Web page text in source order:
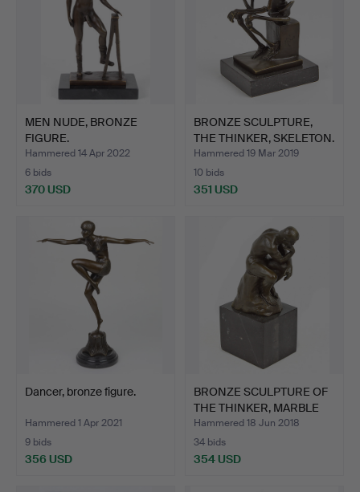
MEN NUDE, BRONZE
FIGURE.
Hammered 14 Apr 2022
6 bids
370 USD
BRONZE SCULPTURE,
THE THINKER, SKELETON.
Hammered 19 Mar 2019
10 bids
351 USD
Dancer, bronze figure.
Hammered 1 Apr 2021
9 bids
356 USD
BRONZE SCULPTURE OF
THE THINKER, MARBLE
BA…
Hammered 18 Jun 2018
34 bids
354 USD